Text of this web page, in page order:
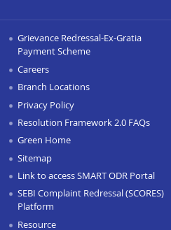
Grievance Redressal-Ex-Gratia
Payment Scheme
Careers
Branch Locations
Privacy Policy
Resolution Framework 2.0 FAQs
Green Home
Sitemap
Link to access SMART ODR Portal
SEBI Complaint Redressal (SCORES)
Platform
Resource